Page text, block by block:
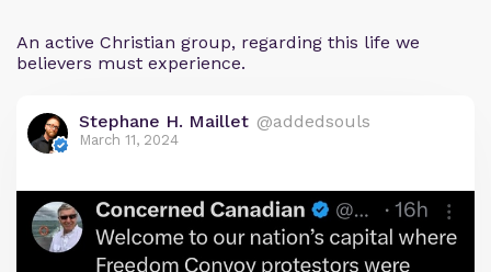
An active Christian group, regarding this life we
believers must experience.
Stephane H. Maillet @addedsouls
March 11, 2024